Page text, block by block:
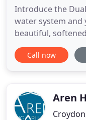
Introduce the
water system and
beautiful,
benefits - all
are done right
satisfactory
Call now
Aren